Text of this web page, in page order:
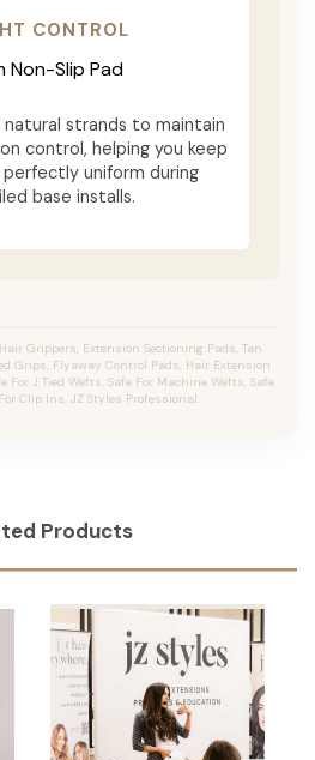
CONTROL
Non-Slip Pad
natural strands to maintain
control, helping you keep
uniform during
base installs.
Hair Grippers, Extension Sectioning Pads, Tan
Grips, Flyaway Control Pads, Hair Extension
For J Tied Wefts, Safe For Machine Wefts, Safe
Clip Ins, JZ Styles Professional.
Products